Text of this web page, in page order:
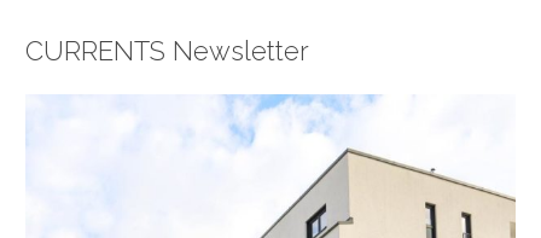
CURRENTS Newsletter